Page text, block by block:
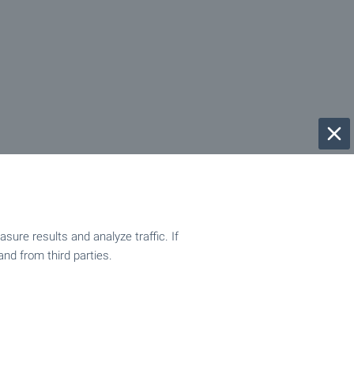
results and analyze traffic. If
from third parties.